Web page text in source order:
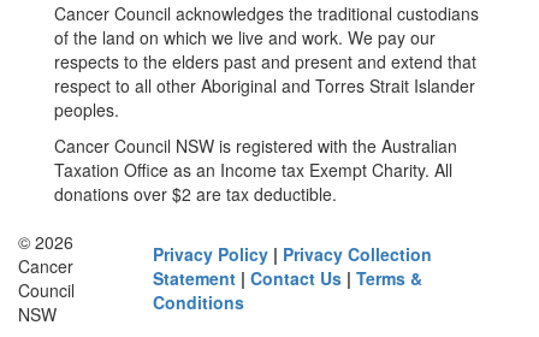
Cancer Council acknowledges the traditional custodians
of the land on which we live and work. We pay our
respects to the elders past and present and extend that
respect to all other Aboriginal and Torres Strait Islander
peoples.
Cancer Council NSW is registered with the Australian
Taxation Office as an Income tax Exempt Charity. All
donations over $2 are tax deductible.
© 2026
Cancer
Council
NSW
Privacy Policy | Privacy Collection
Statement |Contact Us |Terms &
Conditions